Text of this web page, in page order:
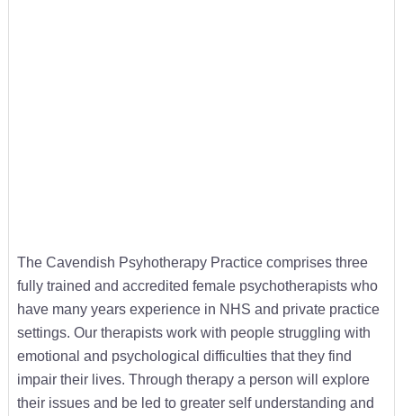
The Cavendish Psyhotherapy Practice comprises three
fully trained and accredited female psychotherapists who
have many years experience in NHS and private practice
settings. Our therapists work with people struggling with
emotional and psychological difficulties that they find
impair their lives. Through therapy a person will explore
their issues and be led to greater self understanding and